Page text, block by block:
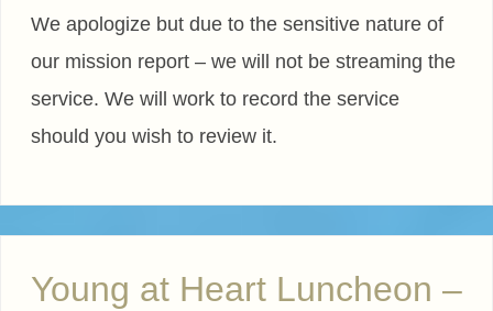
We apologize but due to the sensitive nature of
our mission report – we will not be streaming the
service. We will work to record the service
should you wish to review it.
Young at Heart Luncheon –